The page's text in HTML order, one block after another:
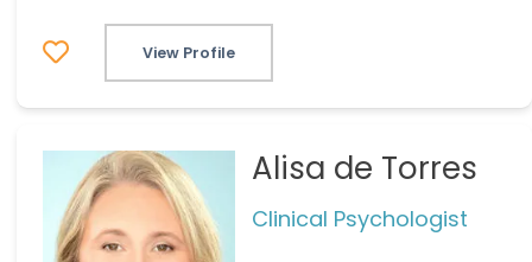
View Profile
Alisa de Torres
Clinical Psychologist